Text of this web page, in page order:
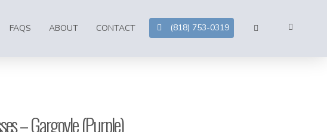
FAQS ABOUT CONTACT (818) 753-0319
– Gargoyle (Purple)